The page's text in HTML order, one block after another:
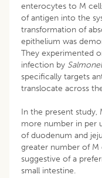
enterocytes to M
of antigen into the
transformation of
epithelium was
They experimented
infection by
specifically targets
translocate across
In the present
more number in per
of duodenum and
greater number of M
suggestive of a
small intestine.